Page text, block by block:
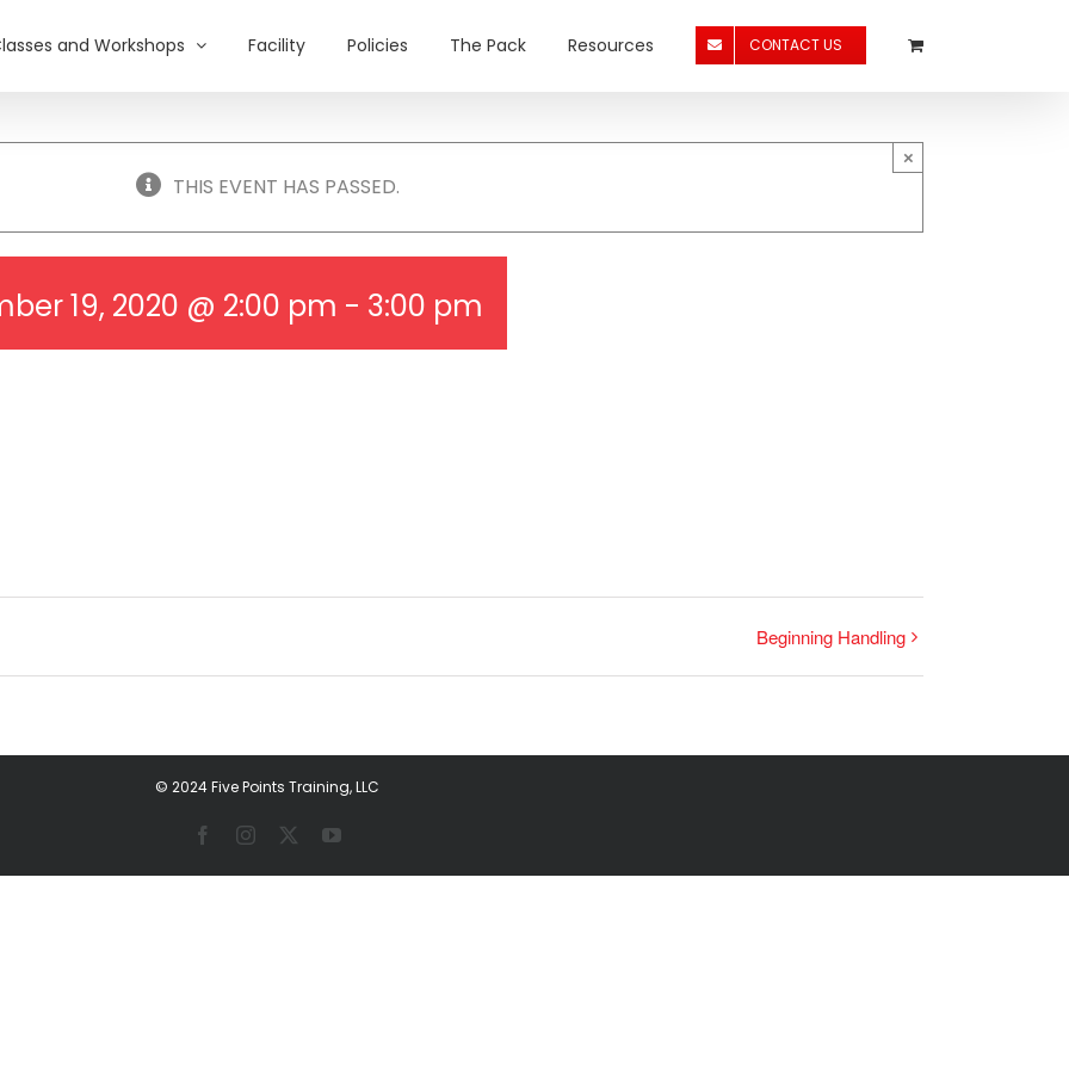
and Workshops Facility Policies The Pack Resources CONTACT US
THIS EVENT HAS PASSED.
×
19, 2020 @ 2:00 pm - 3:00 pm
Beginning Handling
© 2024 Five Points Training, LLC
FacebookInstagram YouTube